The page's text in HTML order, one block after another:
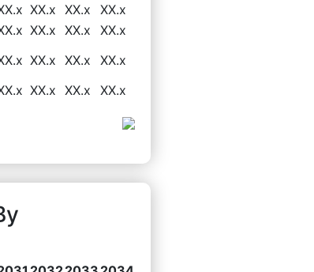
XX.x XX.x
XX.x
XX.x XX.x
XX.x
XX.x XX.x
XX.x
XX.x XX.x XX.x